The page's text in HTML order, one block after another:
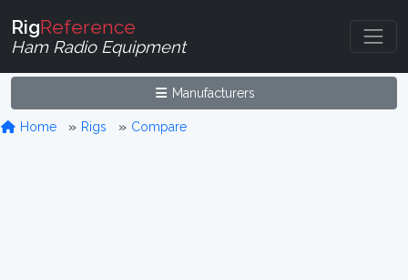
RigReference
Ham Radio Equipment
Manufacturers
Home Rigs Compare